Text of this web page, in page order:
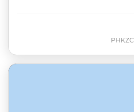
PHKZC